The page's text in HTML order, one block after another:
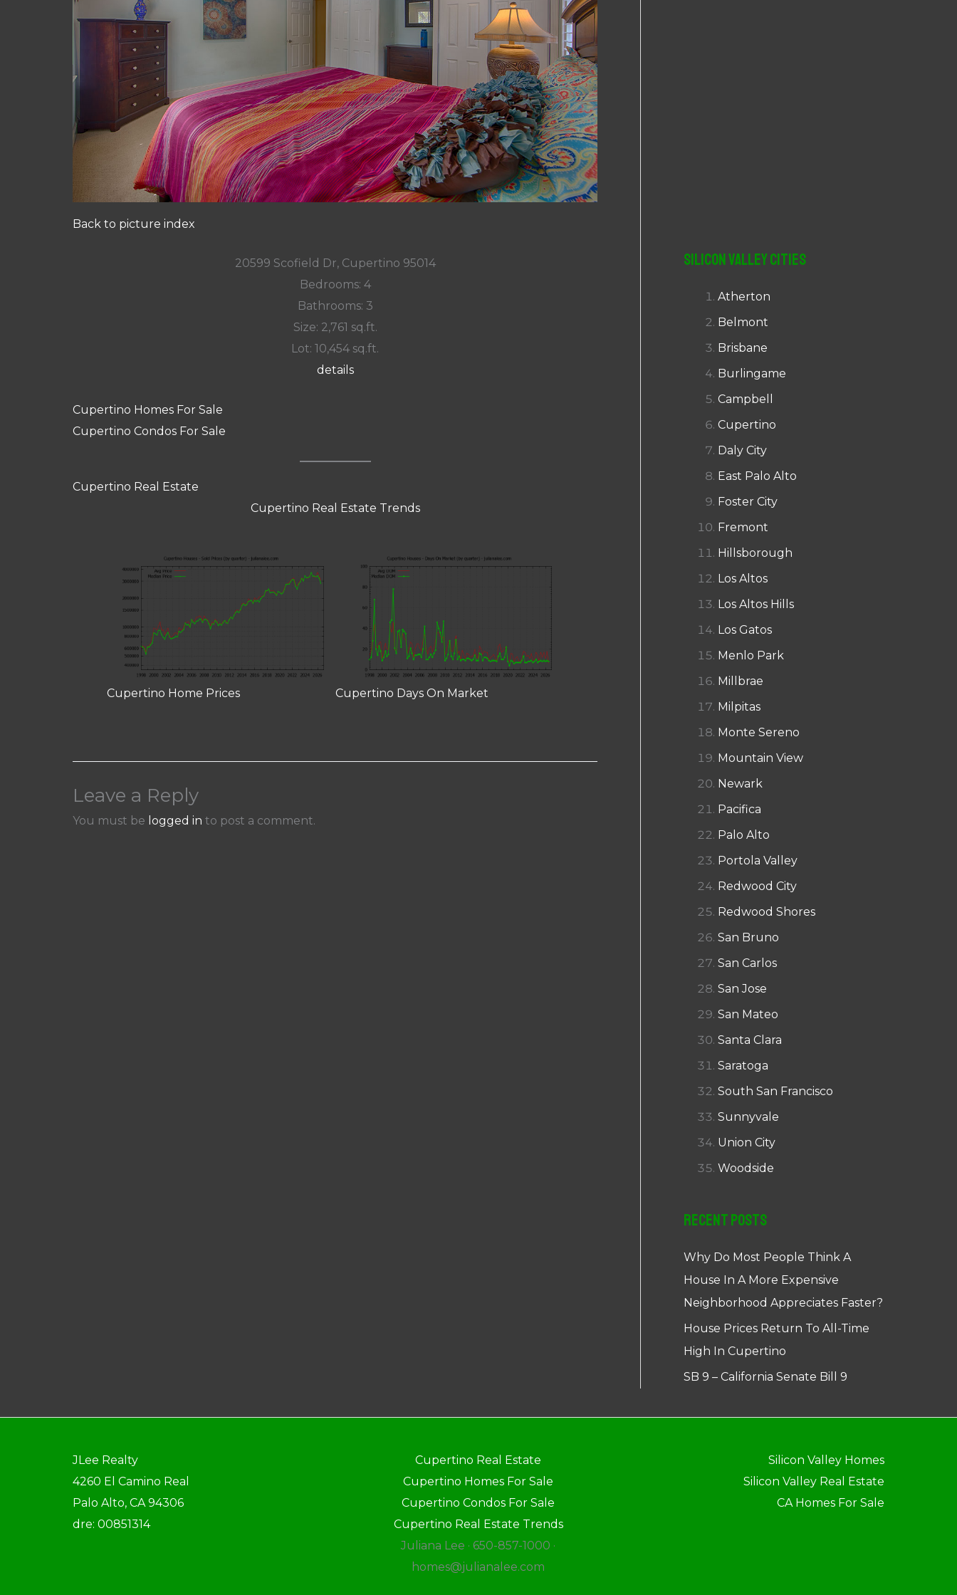
Back to picture index
20599 Scofield Dr, Cupertino 95014
Bedrooms: 4
Bathrooms: 3
Size: 2,761 sq.ft.
Lot: 10,454 sq.ft.
details
Cupertino Homes For Sale
Cupertino Condos For Sale
Cupertino Real Estate
Cupertino Real Estate Trends
Cupertino Home Prices Cupertino Days On Market
Leave a Reply
You must be logged in to post a comment.
Silicon Valley Cities
Atherton
Belmont
Brisbane
Burlingame
Campbell
Cupertino
Daly City
East Palo Alto
Foster City
Fremont
Hillsborough
Los Altos
Los Altos Hills
Los Gatos
Menlo Park
Millbrae
Milpitas
Monte Sereno
Mountain View
Newark
Pacifica
Palo Alto
Portola Valley
Redwood City
Redwood Shores
San Bruno
San Carlos
San Jose
San Mateo
Santa Clara
Saratoga
South San Francisco
Sunnyvale
Union City
Woodside
Recent Posts
Why Do Most People Think A
House In A More Expensive
Neighborhood Appreciates Faster?
House Prices Return To All-Time
High In Cupertino
SB 9 – California Senate Bill 9
JLee Realty
4260 El Camino Real
Palo Alto, CA 94306
dre: 00851314
Cupertino Real Estate
Cupertino Homes For Sale
Cupertino Condos For Sale
Cupertino Real Estate Trends
Juliana Lee · 650-857-1000 ·
homes@julianalee.com
Silicon Valley Homes
Silicon Valley Real Estate
CA Homes For Sale